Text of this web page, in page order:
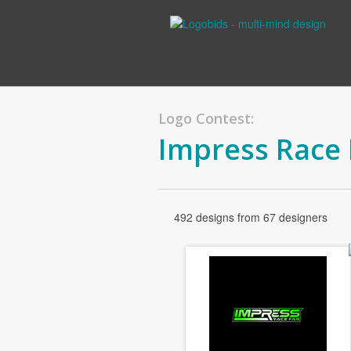
Logo Contest:
Impress Race
492 designs from 67 designers